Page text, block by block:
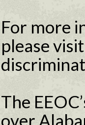
For more
please
The
over